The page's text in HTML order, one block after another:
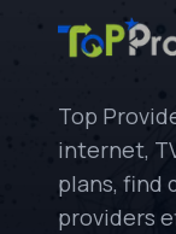
Top
internet,
plans, find
providers